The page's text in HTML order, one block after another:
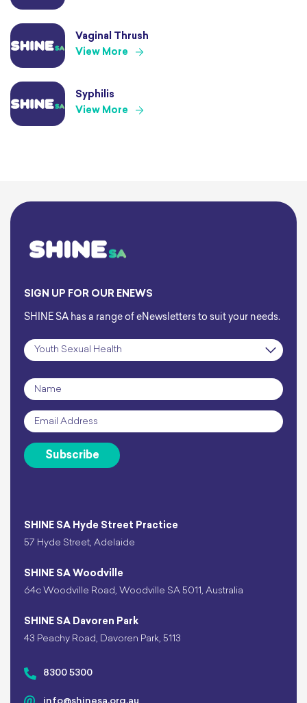
Vaginal Thrush
View More
Syphilis
View More
SHINE SA Hyde Street Practice
57 Hyde Street, Adelaide
SHINE SA Woodville
64c Woodville Road, Woodville SA 5011, Australia
SHINE SA Davoren Park
43 Peachy Road, Davoren Park, 5113
8300 5300
SIGN UP FOR OUR ENEWS
SHINE SA has a range of eNewsletters to suit your needs.
Subscription
Name
Email *
Subscribe